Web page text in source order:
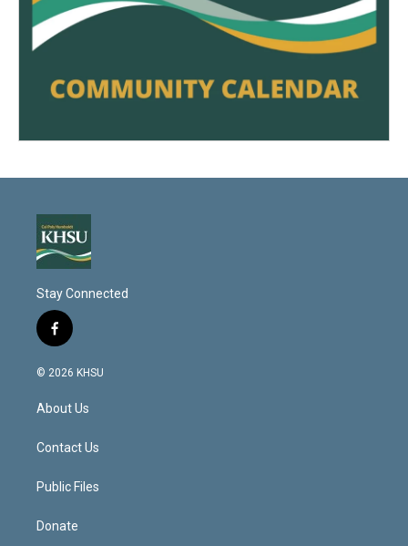
Stay Connected
f
a
c
b
o
k
© 2026 KHSU
About Us
Contact Us
Public Files
Donate